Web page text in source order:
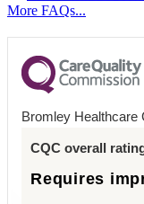
More FAQs...
Bromley Healthcare
CQC overall
Requires